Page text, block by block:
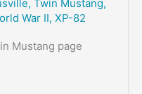
, Twin Mustang,
War II, XP-82
Mustang page